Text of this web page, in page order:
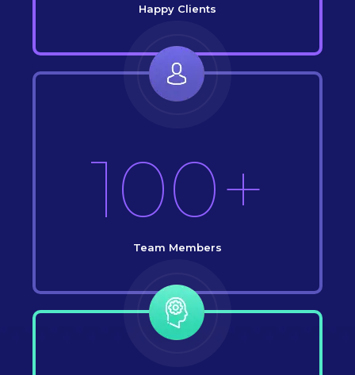
Happy Clients
100+
Team Members